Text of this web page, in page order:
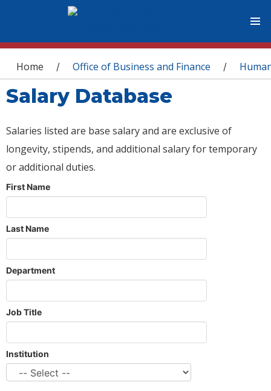
You are here
Home / Office of Business and Finance /
Salary Database
Salaries listed are base salary and are exclusive of
longevity, stipends, and additional salary for temporary
or additional duties.
First Name
Last Name
Department
Job Title
Institution